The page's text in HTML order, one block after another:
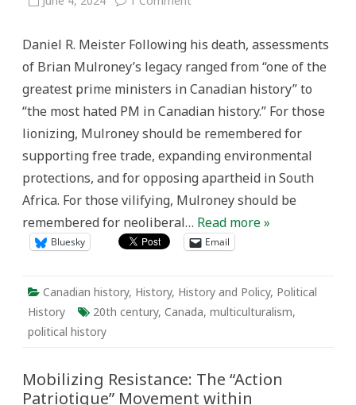
Depth
Dismissal
Daniel R. Meister Following his death, assessments
of Brian Mulroney’s legacy ranged from “one of the
greatest prime ministers in Canadian history” to
“the most hated PM in Canadian history.” For those
lionizing, Mulroney should be remembered for
supporting free trade, expanding environmental
protections, and for opposing apartheid in South
Africa. For those vilifying, Mulroney should be
remembered for neoliberal… Read more »
Bluesky Email
Canadian history, History, History and Policy, Political
History
20th century, Canada, multiculturalism,
political history
Mobilizing Resistance: The “Action
Patriotique” Movement within